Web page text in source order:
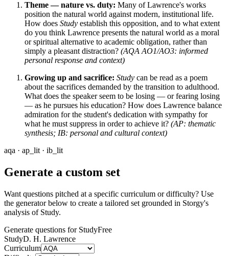
Theme — nature vs. duty: Many of Lawrence's works
position the natural world against modern, institutional life.
How does Study establish this opposition, and to what extent
do you think Lawrence presents the natural world as a moral
or spiritual alternative to academic obligation, rather than
simply a pleasant distraction? (AQA AO1/AO3: informed
personal response and context)
Growing up and sacrifice: Study can be read as a poem
about the sacrifices demanded by the transition to adulthood.
What does the speaker seem to be losing — or fearing losing
— as he pursues his education? How does Lawrence balance
admiration for the student's dedication with sympathy for
what he must suppress in order to achieve it? (AP: thematic
synthesis; IB: personal and cultural context)
aqa · ap_lit · ib_lit
Generate a custom set
Want questions pitched at a specific curriculum or difficulty? Use
the generator below to create a tailored set grounded in Storgy's
analysis of Study.
Generate questions for StudyFree
StudyD. H. Lawrence
Curriculum